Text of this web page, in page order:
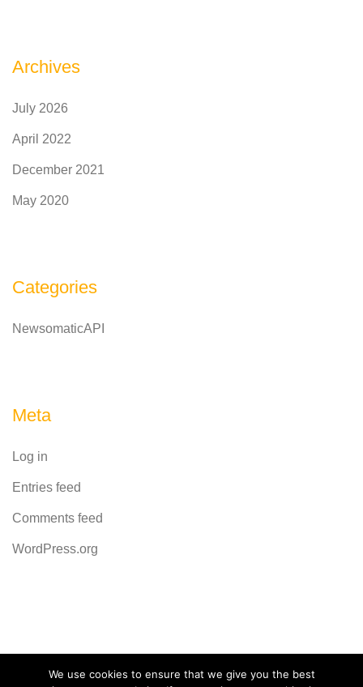
Archives
July 2026
April 2022
December 2021
May 2020
Categories
NewsomaticAPI
Meta
Log in
Entries feed
Comments feed
WordPress.org
Powered byCodeRevolution
We use cookies to ensure that we give you the best